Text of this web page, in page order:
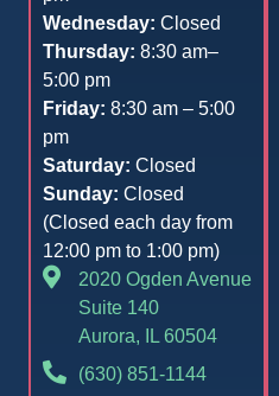
Wednesday: Closed
Thursday: 8:30 am–
5:00 pm
Friday: 8:30 am – 5:00
pm
Saturday: Closed
Sunday: Closed
(Closed each day from
12:00 pm to 1:00 pm)
2020 Ogden Avenue
Suite 140
Aurora, IL 60504
(630) 851-1144